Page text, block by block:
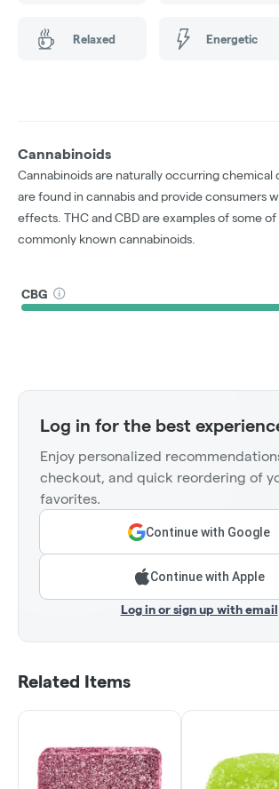
Relaxed Energetic
Cannabinoids
Cannabinoids are naturally occurring chemical
are found in cannabis and provide consumers
effects. THC and CBD are examples of some
commonly known cannabinoids.
CBG
Log in for the best
Enjoy personalized
checkout, and quick reordering of
favorites.
Continue with Google
Continue with Apple
Log in or sign up with email
Related Items